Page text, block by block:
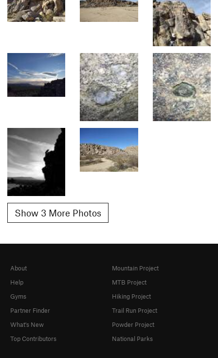
Show 3 More Photos
About
Help
Gyms
Partner Finder
What's New
Top Contributors
Mountain Project
MTB Project
Hiking Project
Trail Run Project
Powder Project
National Parks